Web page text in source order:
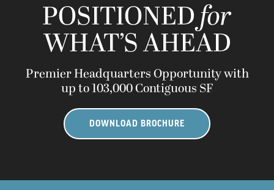
POSITIONEDfor
WHAT’S AHEAD
Premier Headquarters Opportunity with
up to 103,000 Contiguous SF
DOWNLOAD BROCHURE